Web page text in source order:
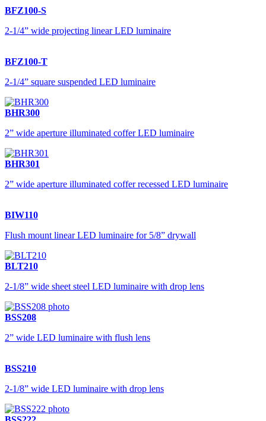
BFZ100-S
2-1/4” wide projecting linear LED luminaire
BFZ100-T
2-1/4” square suspended LED luminaire
BHR300
2” wide aperture illuminated coffer LED luminaire
BHR301
2” wide aperture illuminated coffer recessed LED luminaire
BIW110
Flush mount linear LED luminaire for 5/8” drywall
BLT210
2-1/8” wide sheet steel LED luminaire with drop lens
BSS208
2” wide LED luminaire with flush lens
BSS210
2-1/8” wide LED luminaire with drop lens